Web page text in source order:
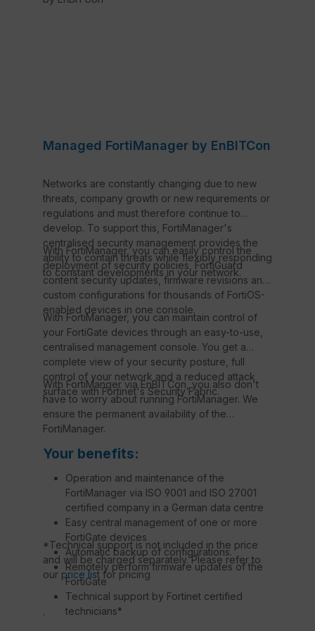
Managed FortiManager by EnBITCon
Networks are constantly changing due to new
threats, company growth or new requirements or
regulations and must therefore continue to
develop. To support this, FortiManager's
centralised security management provides the
ability to contain threats while flexibly responding
to constant developments in your network.
With FortiManager, you can easily control the
deployment of security policies, FortiGuard
content security updates, firmware revisions and
custom configurations for thousands of FortiOS-
enabled devices in one console.
With FortiManager, you can maintain control of
your FortiGate devices through an easy-to-use,
centralised management console. You get a
complete view of your security posture, full
control of your network and a reduced attack
surface with Fortinet's Security Fabric.
With FortiManger via EnBITCon, you also don't
have to worry about running FortiManager. We
ensure the permanent availability of the
FortiManager.
Your benefits:
Operation and maintenance of the
FortiManager via ISO 9001 and ISO 27001
certified company in a German data centre
Easy central management of one or more
FortiGate devices
Automatic backup of configurations.
Remotely perform firmware updates of the
FortiGate
Technical support by Fortinet certified
technicians*
*Technical support is not included in the price
and will be charged separately. Please refer to
our price listfor pricing
.